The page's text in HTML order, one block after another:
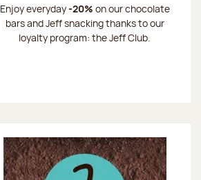
Enjoy everyday-20% on our chocolate
bars and Jeff snacking thanks to our
loyalty program: the Jeff Club.